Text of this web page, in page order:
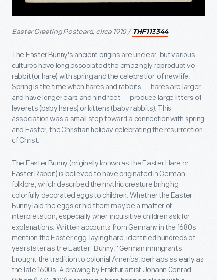
Easter Greeting Postcard, circa 1910 / THF113344
The Easter Bunny's ancient origins are unclear, but various
cultures have long associated the amazingly reproductive
rabbit (or hare) with spring and the celebration of new life.
Spring is the time when hares and rabbits — hares are larger
and have longer ears and hind feet — produce large litters of
leverets (baby hares) or kittens (baby rabbits). This
association was a small step toward a connection with spring
and Easter, the Christian holiday celebrating the resurrection
of Christ.
The Easter Bunny (originally known as the Easter Hare or
Easter Rabbit) is believed to have originated in German
folklore, which described the mythic creature bringing
colorfully decorated eggs to children. Whether the Easter
Bunny laid the eggs or hid them may be a matter of
interpretation, especially when inquisitive children ask for
explanations. Written accounts from Germany in the 1680s
mention the Easter egg-laying hare, identified hundreds of
years later as the Easter "Bunny." German immigrants
brought the tradition to colonial America, perhaps as early as
the late 1600s. A drawing by Fraktur artist Johann Conrad